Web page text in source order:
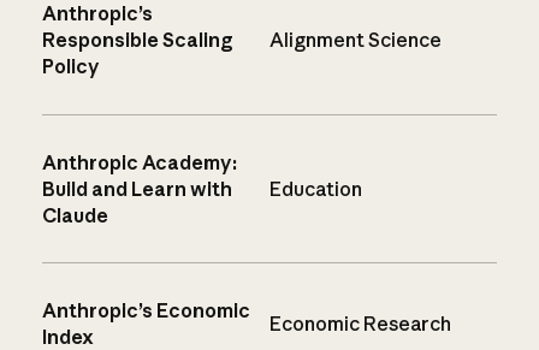
Anthropic’s
Responsible Scaling
Policy
Alignment Science
Anthropic Academy:
Build and Learn with
Claude
Education
Anthropic’s Economic
Index
Economic Research